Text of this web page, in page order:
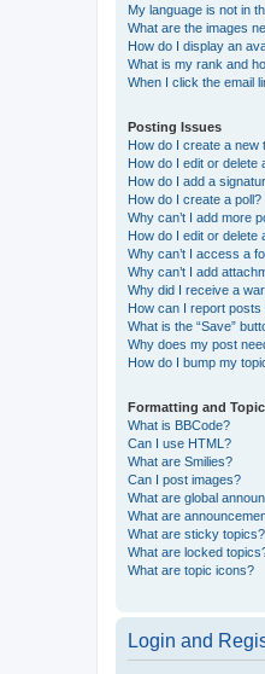
My language is not in
What are the images
How do I display an
What is my rank and
When I click the email
Posting Issues
How do I create a new
How do I edit or delete
How do I add a
How do I create a poll?
Why can’t I add more
How do I edit or delete
Why can’t I access a
Why can’t I add
Why did I receive a
How can I report
What is the “Save”
Why does my post
How do I bump my
Formatting and
What is BBCode?
Can I use HTML?
What are Smilies?
Can I post images?
What are global
What are
What are sticky topics?
What are locked
What are topic icons?
Login and